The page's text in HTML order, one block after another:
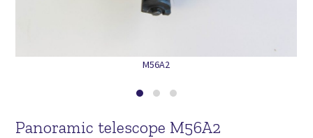
M56A2
Panoramic telescope M56A2